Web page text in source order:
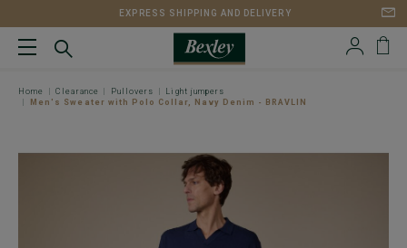
EXPRESS SHIPPING AND DELIVERY
Home Clearance Pullovers
Light jumpers
Men's Sweater with Polo Collar, Navy Denim - BRAVLIN